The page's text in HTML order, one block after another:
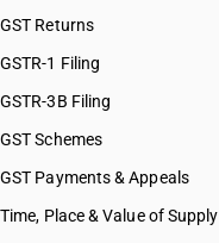
GST Returns
GSTR-1 Filing
GSTR-3B Filing
GST Schemes
GST Payments & Appeals
Time, Place & Value of Supply